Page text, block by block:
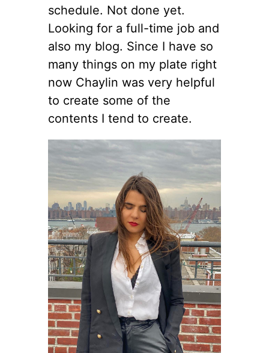
schedule. Not done yet.
Looking for a full-time job and
also my blog. Since I have so
many things on my plate right
now Chaylin was very helpful
to create some of the
contents I tend to create.